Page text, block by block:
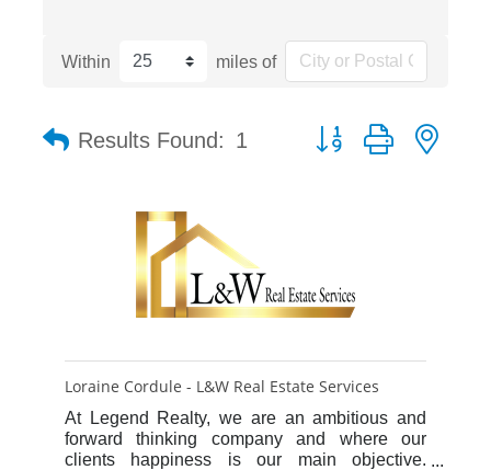
Within miles of
Results Found: 1 Button group with
Loraine Cordule - L&W Real Estate Services
At Legend Realty, we are an ambitious and
forward thinking company and where our
clients happiness is our main objective.